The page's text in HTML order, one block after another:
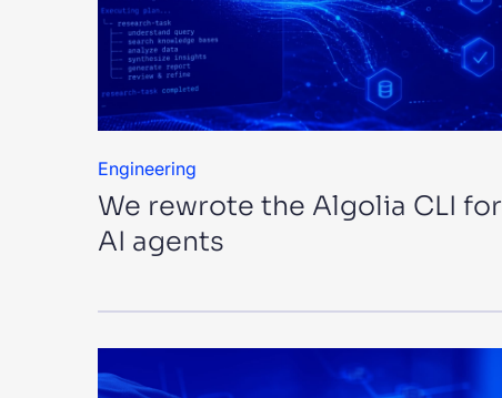
Engineering
We rewrote the Algolia CLI for
AI agents